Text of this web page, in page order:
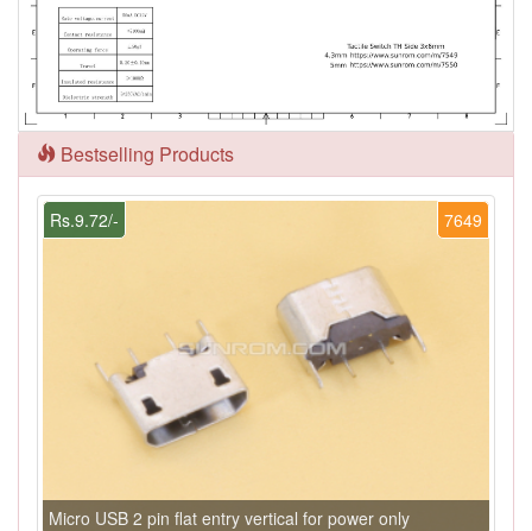
Bestselling Products
7649
Rs.9.72/-
Micro USB 2 pin flat entry vertical for power only